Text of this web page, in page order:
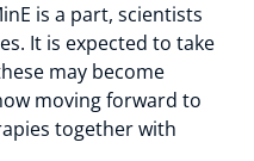
is a part, scientists
It is expected to take
may become
moving forward to
together with